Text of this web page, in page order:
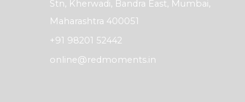
Stn, Kherwadi, Bandra East, Mumbai,
Maharashtra 400051
+91 98201 52442
online@redmoments.in